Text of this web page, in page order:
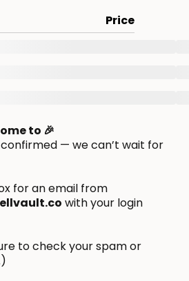
Price
to 🎉
— we can’t wait for
for an email from
with your login
to check your spam or